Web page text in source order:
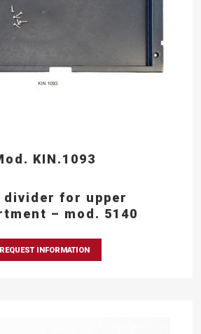
KIN.1093
divider for upper
– mod. 5140
REQUEST INFORMATION